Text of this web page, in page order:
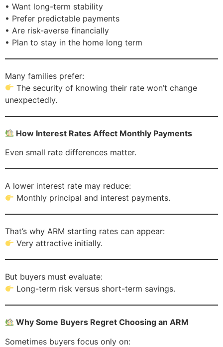
• Want long-term stability
• Prefer predictable payments
• Are risk-averse financially
• Plan to stay in the home long term
Many families prefer:
The security of knowing their rate won’t change
unexpectedly.
How Interest Rates Affect Monthly Payments
Even small rate differences matter.
A lower interest rate may reduce:
Monthly principal and interest payments.
That’s why ARM starting rates can appear:
Very attractive initially.
But buyers must evaluate:
Long-term risk versus short-term savings.
Why Some Buyers Regret Choosing an ARM
Sometimes buyers focus only on: